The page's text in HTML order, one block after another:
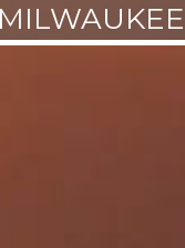
MILWAUKEE